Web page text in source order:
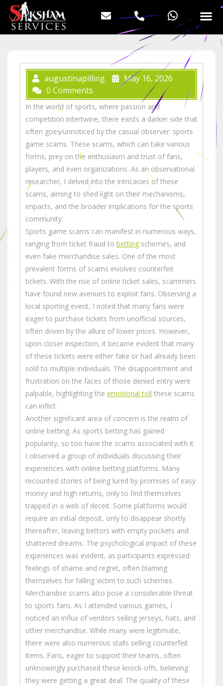
augustinapilling
May 16, 2026
0 Comments
In the world of sports, where passion and
competition intertwine, there exists a darker side that
often goes unnoticed by the casual observer: sports
game scams. These scams, which can take various
forms, prey on the enthusiasm and trust of fans,
players, and even organizations. As an observational
researcher, I delved into the intricacies of these
scams, aiming to shed light on their mechanisms,
impacts, and the broader implications for the sports
community.
Sports game scams can manifest in numerous ways,
ranging from ticket fraud to betting schemes, and
even fake merchandise sales. One of the most
prevalent forms of scams involves counterfeit
tickets. With the rise of online ticket sales, scammers
have found new avenues to exploit fans. Observing a
local sporting event, I noted that many fans were
eager to purchase tickets from unofficial sources,
often driven by the allure of lower prices. However,
upon closer inspection, it became evident that many
of these tickets were either fake or had already been
sold to multiple individuals. The disappointment and
frustration on the faces of those denied entry were
palpable, highlighting the emotional toll these scams
can inflict.
Another significant area of concern is the realm of
online betting. As sports betting has gained
popularity, so too have the scams associated with it.
I observed a group of individuals discussing their
experiences with online betting platforms. Many
recounted stories of being lured by promises of easy
money and high returns, only to find themselves
trapped in a web of deceit. Some platforms would
require an initial deposit, only to disappear shortly
thereafter, leaving bettors with empty pockets and
shattered dreams. The psychological impact of these
experiences was evident, as participants expressed
feelings of shame and regret, often blaming
themselves for falling victim to such schemes.
Merchandise scams also pose a considerable threat
to sports fans. As I attended various games, I
noticed an influx of vendors selling jerseys, hats, and
other merchandise. While many were legitimate,
there were also numerous stalls selling counterfeit
items. Fans, eager to support their teams, often
unknowingly purchased these knock-offs, believing
they were getting a great deal. The quality of these